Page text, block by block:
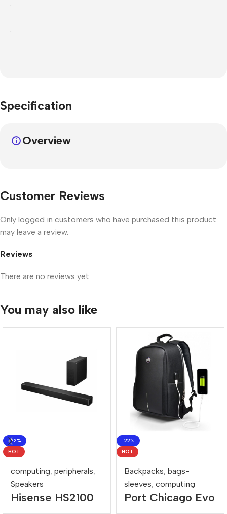
:
:
Specification
Overview
Customer Reviews
Reviews
There are no reviews yet.
Only logged in customers who have purchased this product
may leave a review.
You may also like
-22%
HOT
computing, peripherals,
Speakers
Hisense HS2100
-22%
HOT
Backpacks, bags-
sleeves, computing
Port Chicago Evo